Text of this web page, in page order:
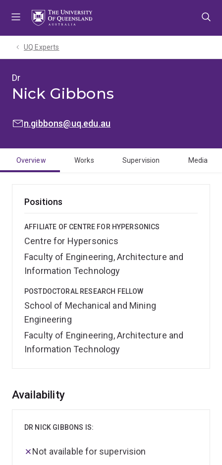
UQ Experts
Dr
Nick Gibbons
EMAIL:n.gibbons@uq.edu.au
Overview Works Supervision Media
Positions
AFFILIATE OF CENTRE FOR HYPERSONICS
Centre for Hypersonics
Faculty of Engineering, Architecture and
Information Technology
POSTDOCTORAL RESEARCH FELLOW
School of Mechanical and Mining
Engineering
Faculty of Engineering, Architecture and
Information Technology
Overview
Availability
DR NICK GIBBONS IS:
Not available for supervision